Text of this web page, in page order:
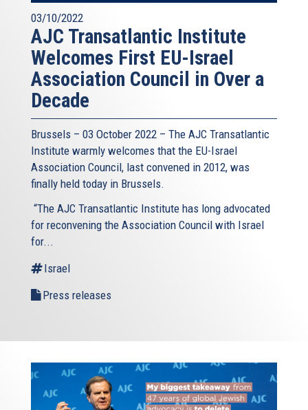
03/10/2022
AJC Transatlantic Institute
Welcomes First EU-Israel
Association Council in Over a
Decade
Brussels – 03 October 2022 – The AJC Transatlantic
Institute warmly welcomes that the EU-Israel
Association Council, last convened in 2012, was
finally held today in Brussels.
“The AJC Transatlantic Institute has long advocated
for reconvening the Association Council with Israel
for...
Israel
Press releases